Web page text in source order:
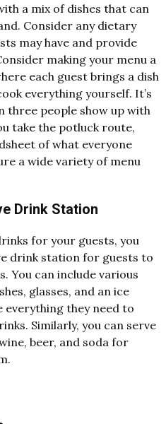
a mix of dishes that can
Consider any dietary
may have and provide
making your menu a
each guest brings a dish
everything yourself. It’s
three people show up with
take the potluck route,
of what everyone
a wide variety of menu
Drink Station
for your guests, you
drink station for guests to
You can include various
glasses, and an ice
everything they need to
Similarly, you can serve
beer, and soda for